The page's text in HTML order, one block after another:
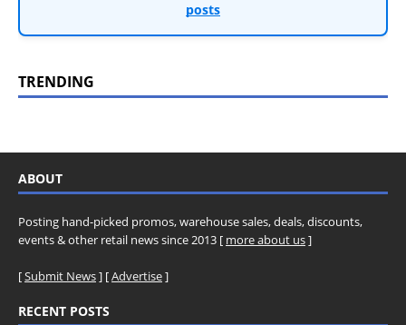
posts
TRENDING
ABOUT
Posting hand-picked promos, warehouse sales, deals, discounts,
events & other retail news since 2013 [ more about us]
[Submit News] [Advertise]
RECENT POSTS